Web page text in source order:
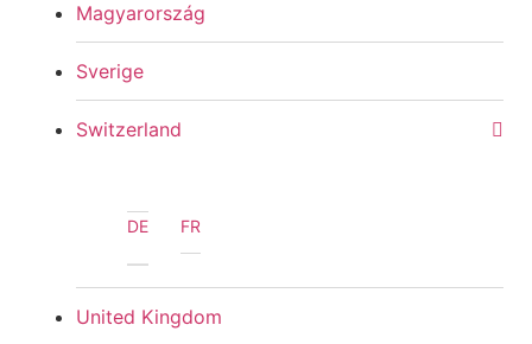
Magyarország
Sverige
Switzerland
DE FR
United Kingdom